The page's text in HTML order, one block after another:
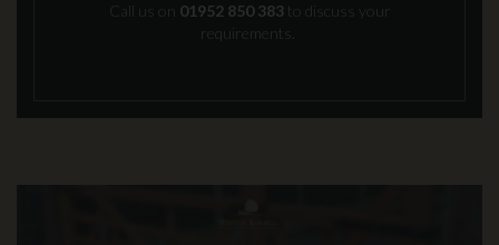
Call us on 01952 850 383 to discuss your
requirements.